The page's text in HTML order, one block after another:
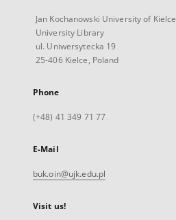
Jan Kochanowski University of Kielce
University Library
ul. Uniwersytecka 19
25-406 Kielce, Poland
Phone
(+48) 41 349 71 77
E-Mail
buk.oin@ujk.edu.pl
Visit us!